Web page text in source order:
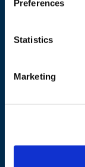
Preferences
Statistics
Marketing
1040 Brussels